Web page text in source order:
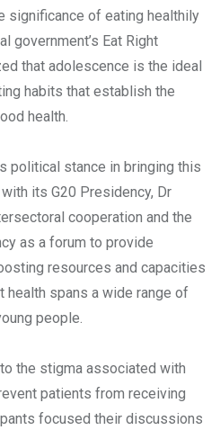
significance of eating healthily
government’s Eat Right
that adolescence is the ideal
habits that establish the
health.
political stance in bringing this
its G20 Presidency, Dr
cooperation and the
as a forum to provide
resources and capacities
health spans a wide range of
people.
the stigma associated with
patients from receiving
focused their discussions